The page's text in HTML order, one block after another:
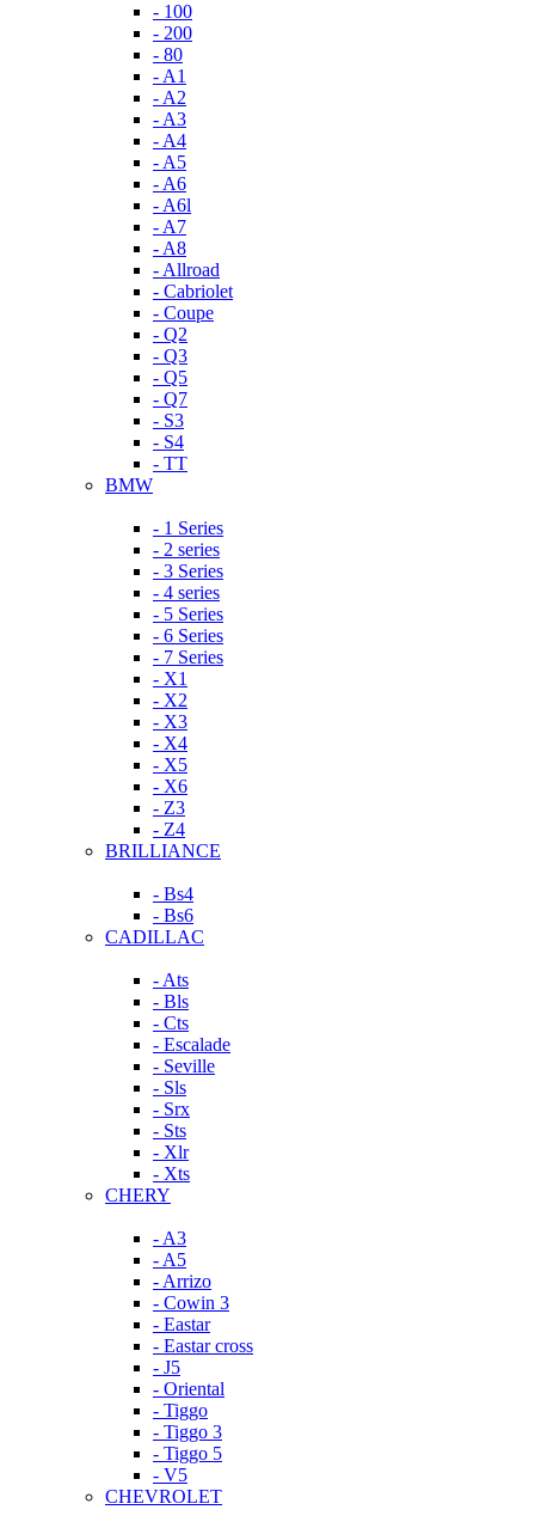
- 100
- 200
- 80
- A1
- A2
- A3
- A4
- A5
- A6
- A6l
- A7
- A8
- Allroad
- Cabriolet
- Coupe
- Q2
- Q3
- Q5
- Q7
- S3
- S4
- TT
BMW
- 1 Series
- 2 series
- 3 Series
- 4 series
- 5 Series
- 6 Series
- 7 Series
- X1
- X2
- X3
- X4
- X5
- X6
- Z3
- Z4
BRILLIANCE
- Bs4
- Bs6
CADILLAC
- Ats
- Bls
- Cts
- Escalade
- Seville
- Sls
- Srx
- Sts
- Xlr
- Xts
CHERY
- A3
- A5
- Arrizo
- Cowin 3
- Eastar
- Eastar cross
- J5
- Oriental
- Tiggo
- Tiggo 3
- Tiggo 5
- V5
CHEVROLET